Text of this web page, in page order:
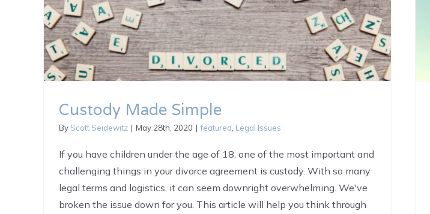
Custody Made Simple
By Scott Seidewitz | May 28th, 2020 | featured Legal Issues
If you have children under the age of 18, one of the most important and
challenging things in your divorce agreement is custody. With so many
legal terms and logistics, it can seem downright overwhelming. We've
broken the issue down for you. This article will help you think through